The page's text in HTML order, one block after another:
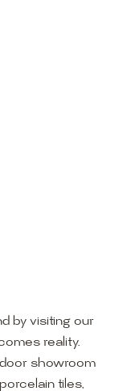
by visiting our
reality.
showroom
tiles,